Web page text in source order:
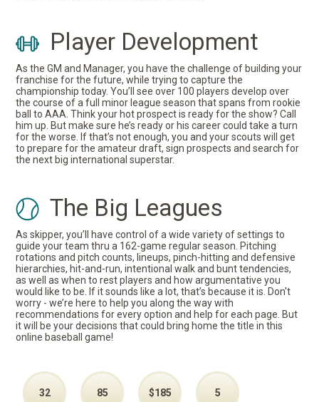
Player Development
As the GM and Manager, you have the challenge of building your
franchise for the future, while trying to capture the
championship today. You’ll see over 100 players develop over
the course of a full minor league season that spans from rookie
ball to AAA. Think your hot prospect is ready for the show? Call
him up. But make sure he’s ready or his career could take a turn
for the worse. If that’s not enough, you and your scouts will get
to prepare for the amateur draft, sign prospects and search for
the next big international superstar.
The Big Leagues
As skipper, you’ll have control of a wide variety of settings to
guide your team thru a 162-game regular season. Pitching
rotations and pitch counts, lineups, pinch-hitting and defensive
hierarchies, hit-and-run, intentional walk and bunt tendencies,
as well as when to rest players and how argumentative you
would like to be. If it sounds like a lot, that’s because it is. Don't
worry - we’re here to help you along the way with
recommendations for every option and help for each page. But
it will be your decisions that could bring home the title in this
online baseball game!
32 85 $185 5